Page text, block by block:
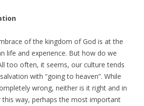
of the kingdom of God is at the
life and experience. But how do we
too often, it seems, our culture tends
with “going to heaven”. While
wrong, neither is it right and in
way, perhaps the most important